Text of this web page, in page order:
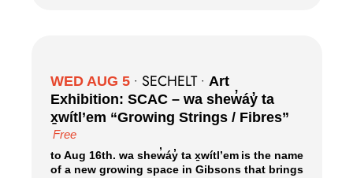
WED AUG 5• SECHELT• Art
Exhibition: SCAC – wa shew̓áy̓ ta
x̱wítl’em “Growing Strings / Fibres”
Free
to Aug 16th. wa shew̓áy̓ ta x̱wítl’em is the name
of a new growing space in Gibsons that brings